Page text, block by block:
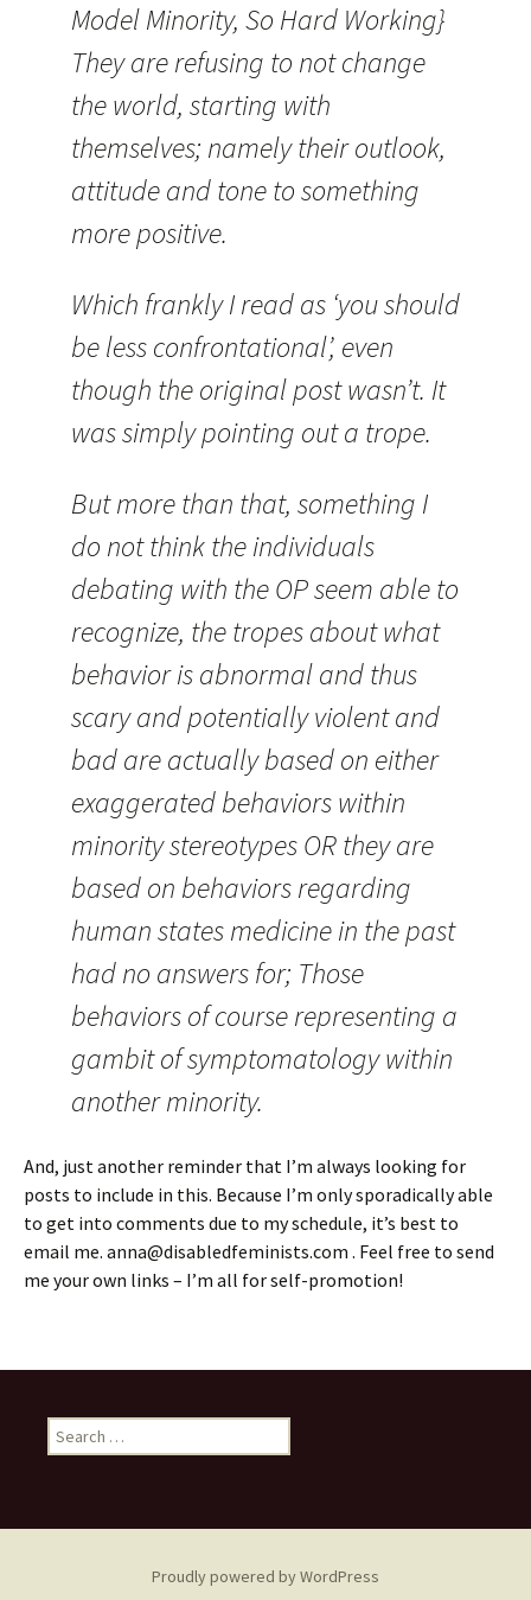
Model Minority, So Hard Working}
They are refusing to not change
the world, starting with
themselves; namely their outlook,
attitude and tone to something
more positive.
Which frankly I read as ‘you should
be less confrontational’, even
though the original post wasn’t. It
was simply pointing out a trope.
But more than that, something I
do not think the individuals
debating with the OP seem able to
recognize, the tropes about what
behavior is abnormal and thus
scary and potentially violent and
bad are actually based on either
exaggerated behaviors within
minority stereotypes OR they are
based on behaviors regarding
human states medicine in the past
had no answers for; Those
behaviors of course representing a
gambit of symptomatology within
another minority.
And, just another reminder that I’m always looking for
posts to include in this. Because I’m only sporadically able
to get into comments due to my schedule, it’s best to
email me. anna@disabledfeminists.com . Feel free to send
me your own links – I’m all for self-promotion!
Search
for:
Proudly powered by WordPress